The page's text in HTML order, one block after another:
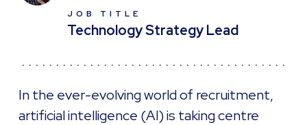
JOB TITLE
Technology Strategy Lead
In the ever-evolving world of recruitment,
artificial intelligence (AI) is taking centre